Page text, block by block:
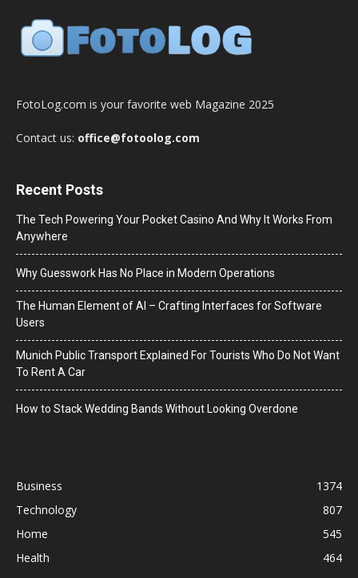
FotoLog.com is your favorite web Magazine 2025
Contact us: office@fotoolog.com
Recent Posts
The Tech Powering Your Pocket Casino And Why It Works From
Anywhere
Why Guesswork Has No Place in Modern Operations
The Human Element of AI – Crafting Interfaces for Software
Users
Munich Public Transport Explained For Tourists Who Do Not Want
To Rent A Car
How to Stack Wedding Bands Without Looking Overdone
Business
1374
Technology
807
Home
545
Health
464